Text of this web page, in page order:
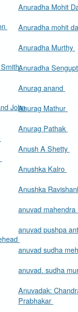
Smith
John
Anuradha Mohit
Anuradha mohit
Anuradha Murthy
Anuradha
Anurag anand
Anurag Mathur
Anurag Pathak
Anush A Shetty
Anushka Kalro
Anushka
anuvad
anuvad pushpa
anuvad sudha
anuvad. sudha
Anuvadak:
Prabhakar